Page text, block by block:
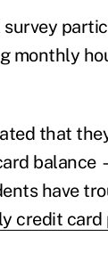
monthly
that
have
credit card